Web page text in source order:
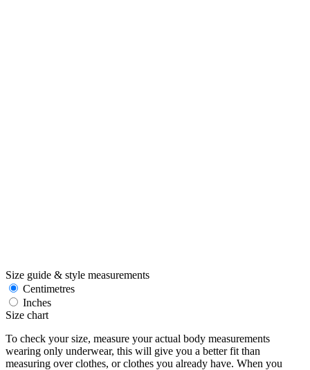
Size guide & style measurements
Centimetres
Inches
Size chart
To check your size, measure your actual body measurements
wearing only underwear, this will give you a better fit than
measuring over clothes, or clothes you already have. When you